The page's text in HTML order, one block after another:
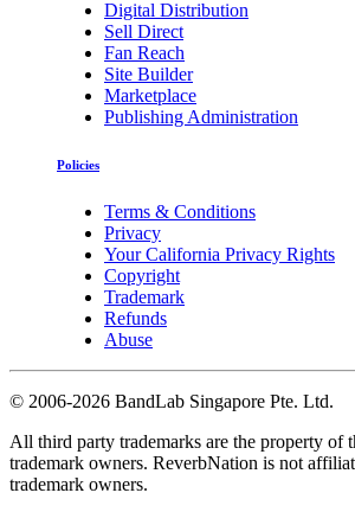
Digital Distribution
Sell Direct
Fan Reach
Site Builder
Marketplace
Publishing Administration
Policies
Terms & Conditions
Privacy
Your California Privacy Rights
Copyright
Trademark
Refunds
Abuse
© 2006-2026 BandLab Singapore Pte. Ltd.
All third party trademarks are the property of
trademark owners. ReverbNation is not
trademark owners.